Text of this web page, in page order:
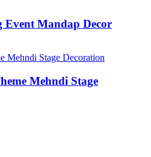
Event Mandap Decor
Mehndi Stage